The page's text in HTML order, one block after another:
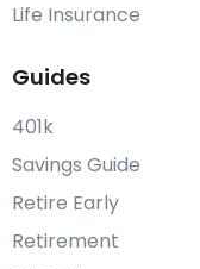
Life Insurance
Guides
401k
Savings Guide
Retire Early
Retirement